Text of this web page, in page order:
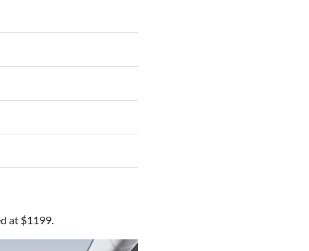
at $1199.